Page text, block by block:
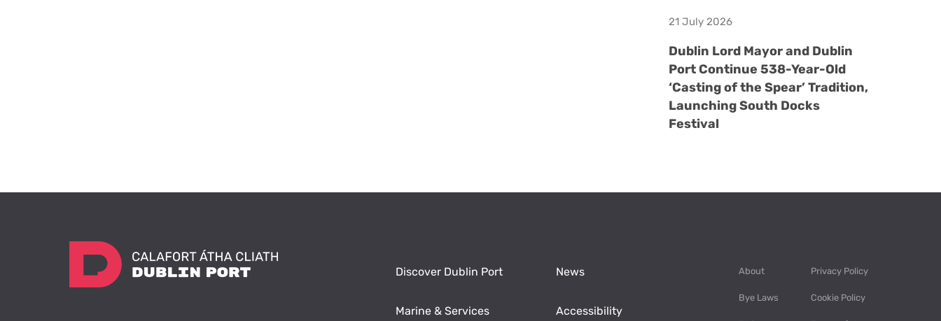
21 July 2026
Dublin Lord Mayor and Dublin
Port Continue 538-Year-Old
‘Casting of the Spear’ Tradition,
Launching South Docks
Festival
Discover Dublin Port News
Marine & Services Accessibility
About Privacy Policy
Bye Laws Cookie Policy